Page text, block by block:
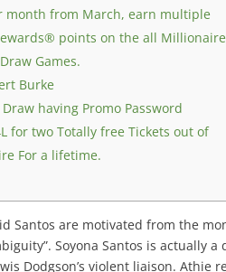
month from March, earn multiple
points on the all Millionaire
Games.
Burke
Draw having Promo Password
for two Totally free Tickets out of
For a lifetime.
Santos are motivated from the
Soyona Santos is actually
Dodgson’s violent liaison.Athie